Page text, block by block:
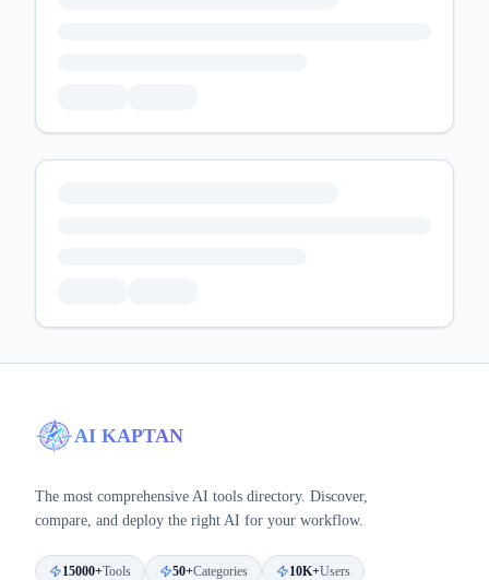
AI KAPTAN
The most comprehensive AI tools directory. Discover,
compare, and deploy the right AI for your workflow.
15000+Tools 50+Categories 10K+Users